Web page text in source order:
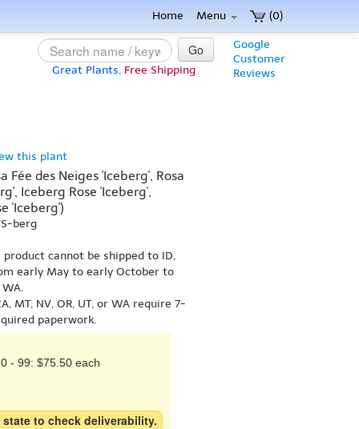
(0)
Home Menu
Google
Customer
Reviews
Go
Great Plants, Free Shipping
this plant
Fée des Neiges 'Iceberg', Rosa
Iceberg Rose 'Iceberg',
'Iceberg')
berg
cannot be shipped to ID,
early May to early October to
WA.
MT, NV, OR, UT, or WA require 7-
paperwork.
- 99: $75.50 each
to check deliverability.